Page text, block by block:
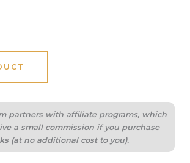
partners with affiliate programs, which
a small commission if you purchase
(at no additional cost to you).